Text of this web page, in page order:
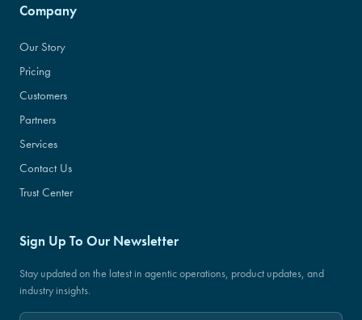
Company
Our Story
Pricing
Customers
Partners
Services
Contact Us
Trust Center
Sign Up To Our Newsletter
Stay updated on the latest in agentic operations, product updates, and
industry insights.